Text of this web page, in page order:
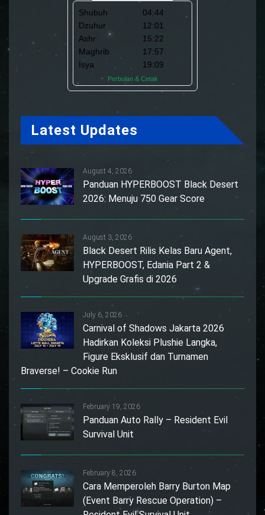
Latest Updates
August 4, 2026
Panduan HYPERBOOST Black Desert
2026: Menuju 750 Gear Score
August 3, 2026
Black Desert Rilis Kelas Baru Agent,
HYPERBOOST, Edania Part 2 &
Upgrade Grafis di 2026
July 6, 2026
Carnival of Shadows Jakarta 2026
Hadirkan Koleksi Plushie Langka,
Figure Eksklusif dan Turnamen
Braverse! – Cookie Run
February 19, 2026
Panduan Auto Rally – Resident Evil
Survival Unit
February 8, 2026
Cara Memperoleh Barry Burton Map
(Event Barry Rescue Operation) –